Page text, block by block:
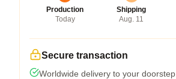
Production
Today
Shipping
Aug. 11
Secure transaction
Worldwide delivery to your doorstep